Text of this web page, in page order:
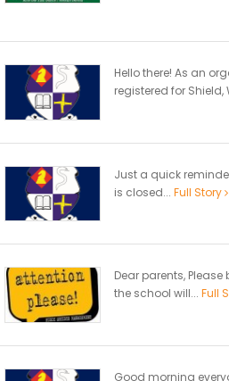
Hello there! As an
registered for Shield,
Just a quick
is closed... Full Story
Dear parents,
the school will... Full
Good morning